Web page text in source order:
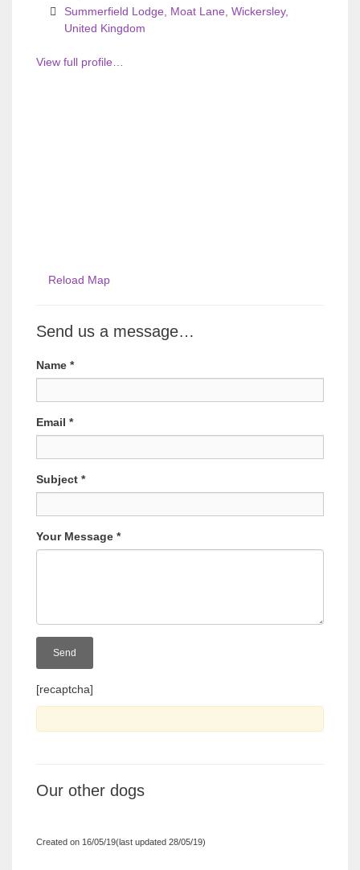
Summerfield Lodge, Moat Lane, Wickersley,
United Kingdom
View full profile…
Reload Map
Send us a message…
Name *
Email *
Subject *
Your Message *
[recaptcha]
Our other dogs
Created on 16/05/19(last updated 28/05/19)